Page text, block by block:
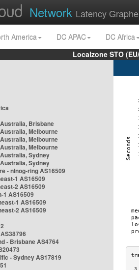
Network Latency
America DC APAC
DC Africa
Localzone STO
Brisbane
Melbourne
Melbourne
Melbourne
Sydney
Sydney
- nlnog-ring AS16509
1 AS16509
2 AS16509
1 AS16509
1 AS16509
2 AS16509
- Brisbane AS4764
- Sydney AS17819
3